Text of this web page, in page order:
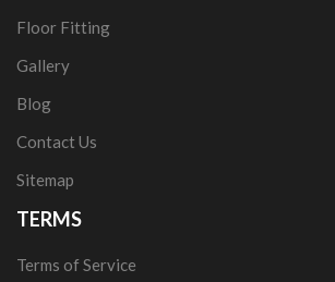
Floor Fitting
Gallery
Blog
Contact Us
Sitemap
TERMS
Terms of Service